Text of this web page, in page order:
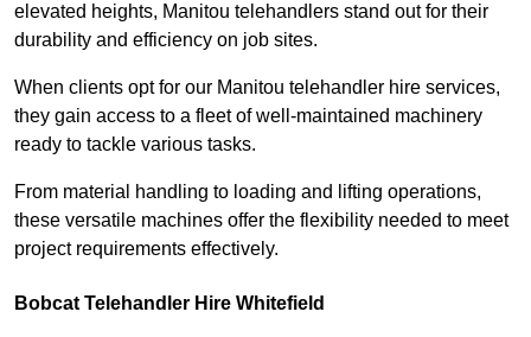
elevated heights, Manitou telehandlers stand out for their
durability and efficiency on job sites.
When clients opt for our Manitou telehandler hire services,
they gain access to a fleet of well-maintained machinery
ready to tackle various tasks.
From material handling to loading and lifting operations,
these versatile machines offer the flexibility needed to meet
project requirements effectively.
Bobcat Telehandler Hire Whitefield